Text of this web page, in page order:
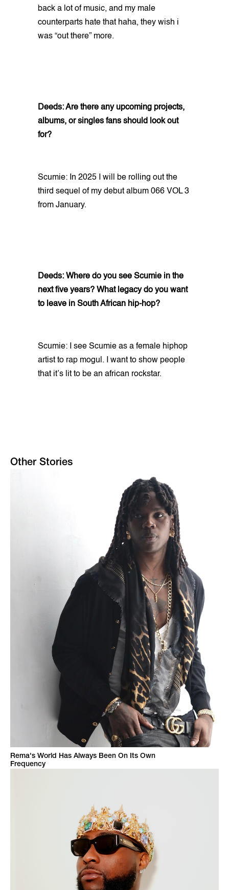
back a lot of music, and my male
counterparts hate that haha, they wish i
was “out there” more.
Deeds: Are there any upcoming projects,
albums, or singles fans should look out
for?
Scumie: In 2025 I will be rolling out the
third sequel of my debut album 066 VOL 3
from January.
Deeds: Where do you see Scumie in the
next five years? What legacy do you want
to leave in South African hip-hop?
Scumie: I see Scumie as a female hiphop
artist to rap mogul. I want to show people
that it’s lit to be an african rockstar.
Other Stories
Rema's World Has Always Been On Its Own
Frequency